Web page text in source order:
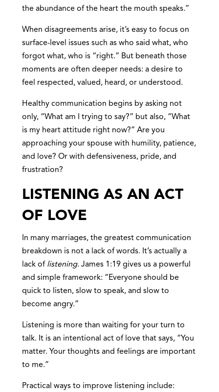
the abundance of the heart the mouth speaks.”
When disagreements arise, it’s easy to focus on
surface-level issues such as who said what, who
forgot what, who is “right.” But beneath those
moments are often deeper needs: a desire to
feel respected, valued, heard, or understood.
Healthy communication begins by asking not
only, “What am I trying to say?” but also, “What
is my heart attitude right now?” Are you
approaching your spouse with humility, patience,
and love? Or with defensiveness, pride, and
frustration?
LISTENING AS AN ACT
OF LOVE
In many marriages, the greatest communication
breakdown is not a lack of words. It’s actually a
lack of listening. James 1:19 gives us a powerful
and simple framework: “Everyone should be
quick to listen, slow to speak, and slow to
become angry.”
Listening is more than waiting for your turn to
talk. It is an intentional act of love that says, “You
matter. Your thoughts and feelings are important
to me.”
Practical ways to improve listening include: